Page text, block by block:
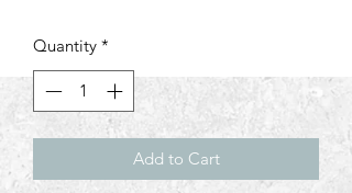
Quantity *
Add to Cart